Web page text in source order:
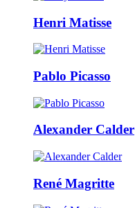
Henri Matisse
Pablo Picasso
Alexander Calder
René Magritte